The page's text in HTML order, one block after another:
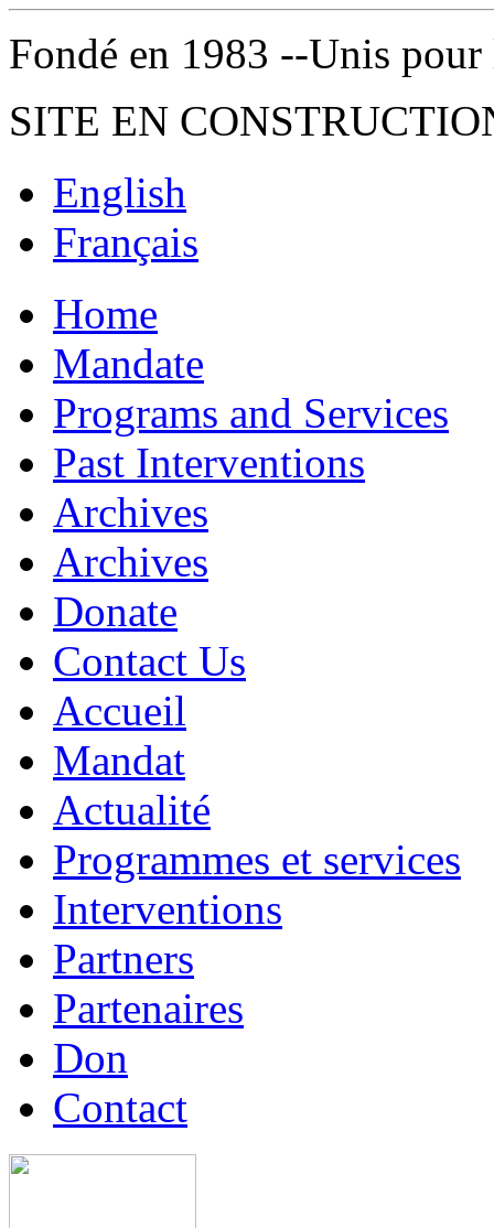
Fondé en 1983 --Unis
SITE EN
English
Français
Home
Mandate
Programs and Services
Past Interventions
Archives
Archives
Donate
Contact Us
Accueil
Mandat
Actualité
Programmes et services
Interventions
Partners
Partenaires
Don
Contact